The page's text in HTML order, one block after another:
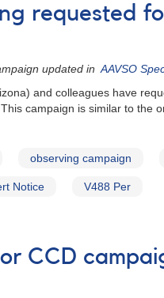
requested
updated in AAVSO
and colleagues have
campaign is similar to the
observing campaign
Notice V488 Per
CCD